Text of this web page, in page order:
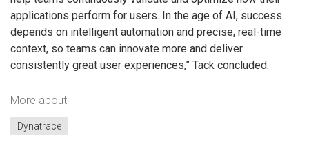
applications perform for users. In the age of AI, success
depends on intelligent automation and precise, real-time
context, so teams can innovate more and deliver
consistently great user experiences,” Tack concluded.
More about
Dynatrace